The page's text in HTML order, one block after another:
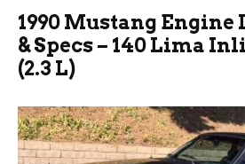
1990 Mustang
& Specs – 140 Lima
(2.3 L)